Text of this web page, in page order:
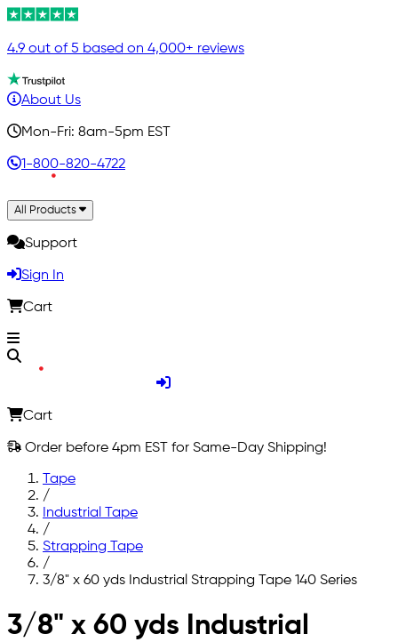
4.9 out of 5 based on 4,000+ reviews
About Us
Mon-Fri: 8am-5pm EST
1-800-820-4722
All Products
Support
Sign In
Cart
Cart
Order before 4pm EST for Same-Day Shipping!
Tape
/
Industrial Tape
/
Strapping Tape
/
3/8" x 60 yds Industrial Strapping Tape 140 Series
Skip to main content
3/8" x 60 yds Industrial